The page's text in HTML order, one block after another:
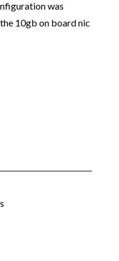
was
10gb on board nic